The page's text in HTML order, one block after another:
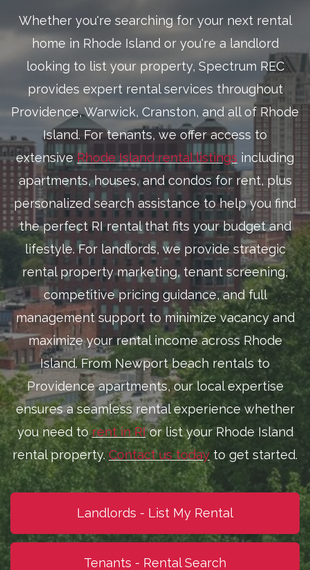
Whether you're searching for your next rental
home in Rhode Island or you're a landlord
looking to list your property, Spectrum REC
provides expert rental services throughout
Providence, Warwick, Cranston, and all of Rhode
Island. For tenants, we offer access to
extensive Rhode Island rental listings including
apartments, houses, and condos for rent, plus
personalized search assistance to help you find
the perfect RI rental that fits your budget and
lifestyle. For landlords, we provide strategic
rental property marketing, tenant screening,
competitive pricing guidance, and full
management support to minimize vacancy and
maximize your rental income across Rhode
Island. From Newport beach rentals to
Providence apartments, our local expertise
ensures a seamless rental experience whether
you need torent in RI or list your Rhode Island
rental property. Contact us today to get started.
Landlords - List My Rental
Tenants - Rental Search